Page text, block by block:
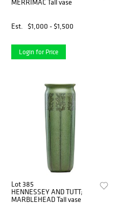
MERRIMAC Tall vase
Est. $1,000 - $1,500
Login for Price
Lot 385
HENNESSEY AND TUTT;
MARBLEHEAD Tall vase